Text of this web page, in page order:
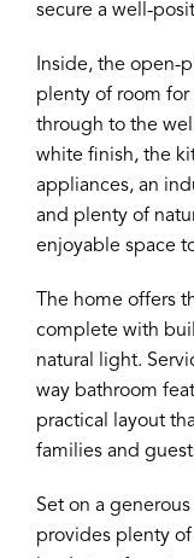
secure a well-
Inside, the open-
plenty of room
through to the
white finish, the
appliances, an
and plenty of
enjoyable space
The home offers
complete with
natural light.
way bathroom
practical layout
families and
Set on a
provides plenty